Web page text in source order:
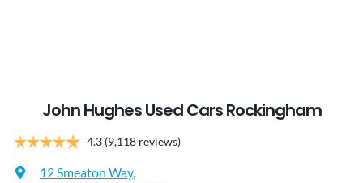
John Hughes Used Cars Rockingham
4.3 (9,118 reviews)
12 Smeaton Way,